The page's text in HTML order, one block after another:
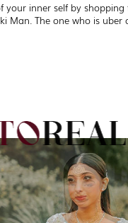
your inner self by
Man. The one who is uber